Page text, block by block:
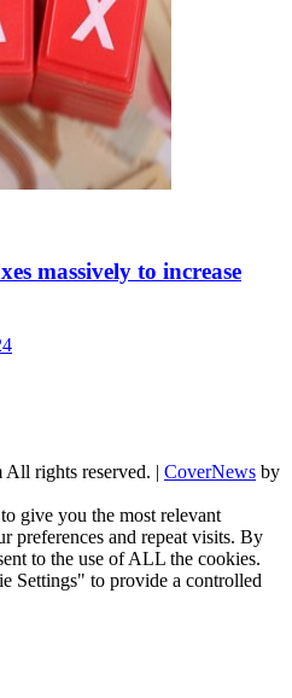
massively to increase
rights reserved. | CoverNews by
give you the most relevant
preferences and repeat visits. By
to the use of ALL the cookies.
Settings" to provide a controlled